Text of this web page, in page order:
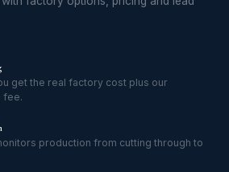
get the real factory cost plus our
fee.
production from cutting through to